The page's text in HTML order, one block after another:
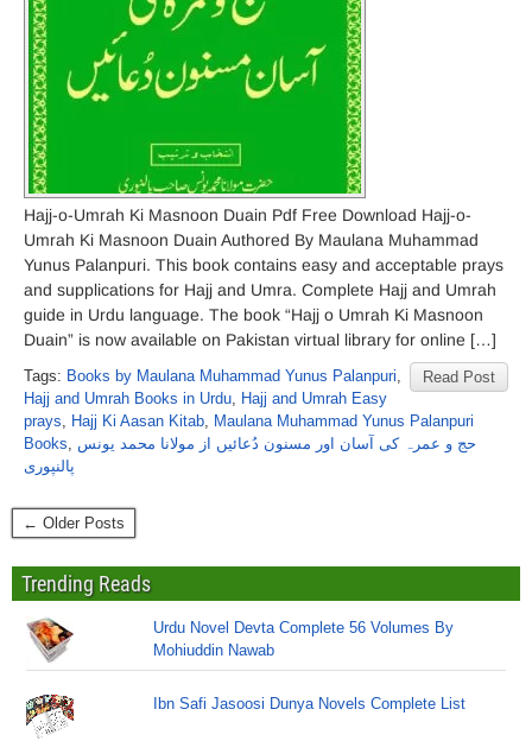
Hajj-o-Umrah Ki Masnoon Duain Pdf Free Download Hajj-o-
Umrah Ki Masnoon Duain Authored By Maulana Muhammad
Yunus Palanpuri. This book contains easy and acceptable prays
and supplications for Hajj and Umra. Complete Hajj and Umrah
guide in Urdu language. The book “Hajj o Umrah Ki Masnoon
Duain” is now available on Pakistan virtual library for online […]
Read Post
Tags: Books by Maulana Muhammad Yunus Palanpuri,
Hajj and Umrah Books in Urdu, Hajj and Umrah Easy
prays, Hajj Ki Aasan Kitab, Maulana Muhammad Yunus Palanpuri
Books, حج و عمرہ کی آسان اور مسنون دُعائیں از مولانا محمد یونس
پالنپوری
← Older Posts
Trending Reads
Urdu Novel Devta Complete 56 Volumes By
Mohiuddin Nawab
Ibn Safi Jasoosi Dunya Novels Complete List